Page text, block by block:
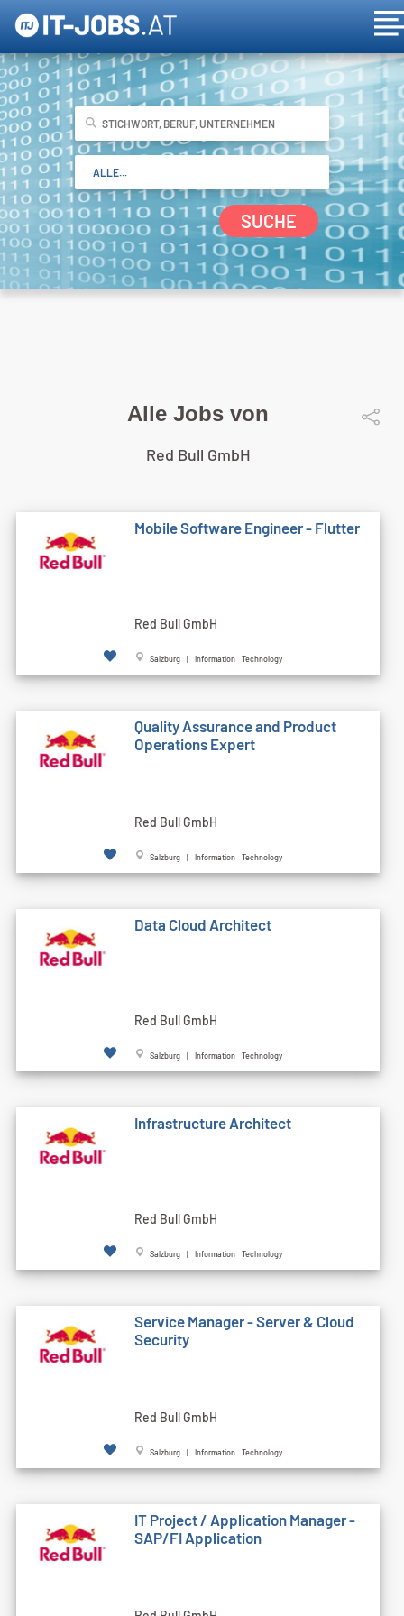
SUCHE
Alle Jobs von
Red Bull GmbH
Mobile Software Engineer - Flutter
Red Bull GmbH
Salzburg | Information Technology
Quality Assurance and Product
Operations Expert
Red Bull GmbH
Salzburg | Information Technology
Data Cloud Architect
Red Bull GmbH
Salzburg | Information Technology
Infrastructure Architect
Red Bull GmbH
Salzburg | Information Technology
Service Manager - Server & Cloud
Security
Red Bull GmbH
Salzburg | Information Technology
IT Project / Application Manager -
SAP/FI Application